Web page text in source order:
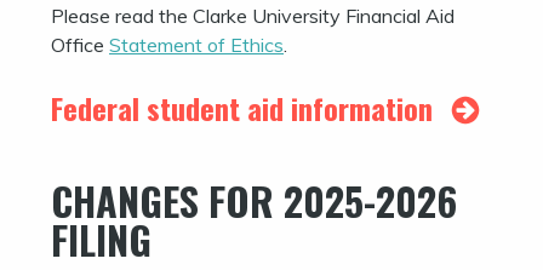
Please read the Clarke University Financial Aid
Office Statement of Ethics
Federal student aid information
CHANGES FOR 2025-2026
FILING